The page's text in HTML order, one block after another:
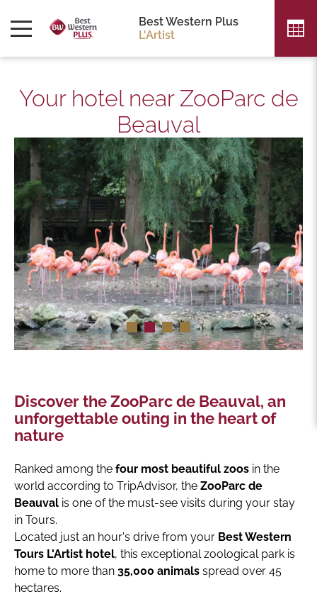
Best Western Plus
L'Artist
Your hotel near ZooParc de
Beauval
Discover the ZooParc de Beauval, an
unforgettable outing in the heart of
nature
Ranked among the four most beautiful zoos in the
world according to TripAdvisor, the ZooParc de
Beauval is one of the must-see visits during your stay
in Tours.
Located just an hour's drive from your Best Western
Tours L'Artist hotel, this exceptional zoological park is
home to more than 35,000 animals spread over 45
hectares.